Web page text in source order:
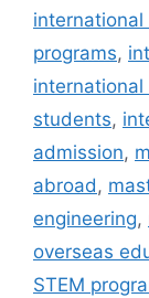
programs,
international
students,
admission,
abroad,
engineering,
overseas
STEM